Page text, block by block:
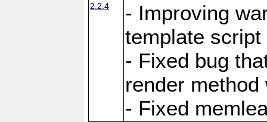
2.2.4
- Improving
template script
- Fixed bug
render
- Fixed